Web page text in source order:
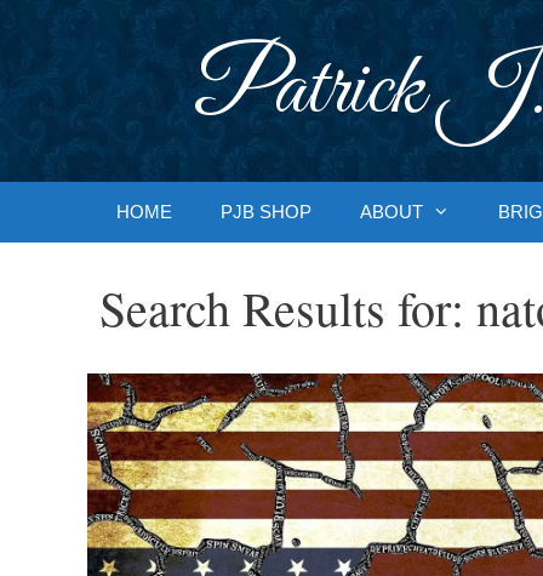
Patrick J.
HOME PJB SHOP ABOUT
Search Results for: